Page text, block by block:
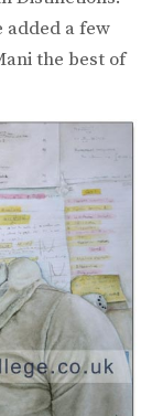
added a few
the best of